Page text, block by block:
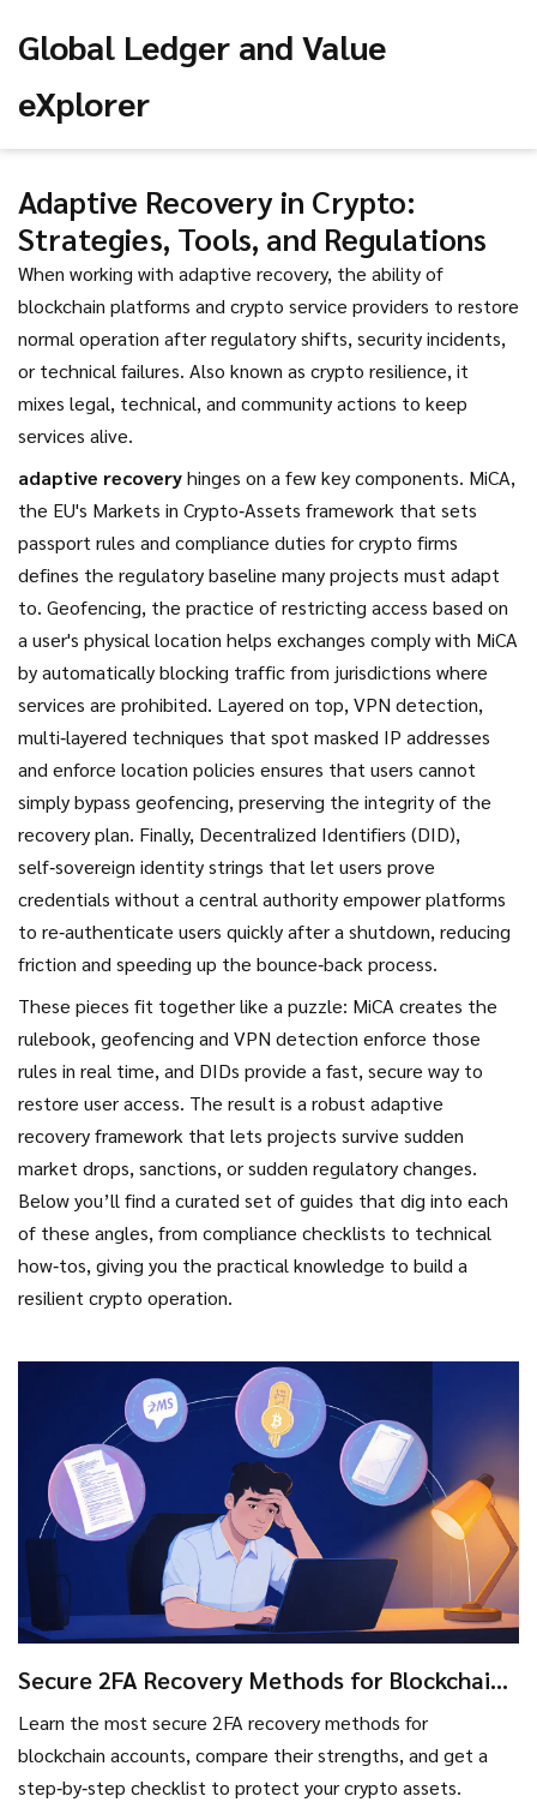
Global Ledger and Value
eXplorer
Adaptive Recovery in Crypto:
Strategies, Tools, and Regulations
When working with adaptive recovery, the ability of
blockchain platforms and crypto service providers to restore
normal operation after regulatory shifts, security incidents,
or technical failures. Also known as crypto resilience, it
mixes legal, technical, and community actions to keep
services alive.
adaptive recoveryhinges on a few key components. MiCA,
the EU's Markets in Crypto‑Assets framework that sets
passport rules and compliance duties for crypto firms
defines the regulatory baseline many projects must adapt
to. Geofencing, the practice of restricting access based on
a user's physical location helps exchanges comply with MiCA
by automatically blocking traffic from jurisdictions where
services are prohibited. Layered on top, VPN detection,
multi‑layered techniques that spot masked IP addresses
and enforce location policies ensures that users cannot
simply bypass geofencing, preserving the integrity of the
recovery plan. Finally, Decentralized Identifiers (DID),
self‑sovereign identity strings that let users prove
credentials without a central authorityempower platforms
to re‑authenticate users quickly after a shutdown, reducing
friction and speeding up the bounce‑back process.
These pieces fit together like a puzzle: MiCA creates the
rulebook, geofencing and VPN detection enforce those
rules in real time, and DIDs provide a fast, secure way to
restore user access. The result is a robust adaptive
recovery framework that lets projects survive sudden
market drops, sanctions, or sudden regulatory changes.
Below you’ll find a curated set of guides that dig into each
of these angles, from compliance checklists to technical
how‑tos, giving you the practical knowledge to build a
resilient crypto operation.
Secure 2FA Recovery Methods for Blockchain
Learn the most secure 2FA recovery methods for
blockchain accounts, compare their strengths, and get a
step‑by‑step checklist to protect your crypto assets.